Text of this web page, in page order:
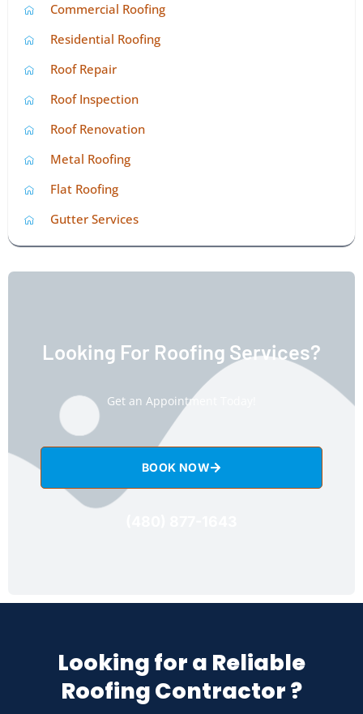
Commercial Roofing
Residential Roofing
Roof Repair
Roof Inspection
Roof Renovation
Metal Roofing
Flat Roofing
Gutter Services
Looking For Roofing Services?
Get an Appointment Today!
BOOK NOW
Looking for a Reliable
Roofing Contractor ?